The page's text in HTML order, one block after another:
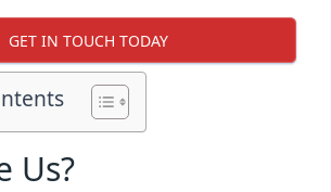
GET IN TOUCH TODAY
Us?